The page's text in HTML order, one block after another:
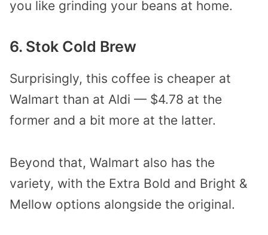
you like grinding your beans at home.
6. Stok Cold Brew
Surprisingly, this coffee is cheaper at
Walmart than at Aldi — $4.78 at the
former and a bit more at the latter.
Beyond that, Walmart also has the
variety, with the Extra Bold and Bright &
Mellow options alongside the original.